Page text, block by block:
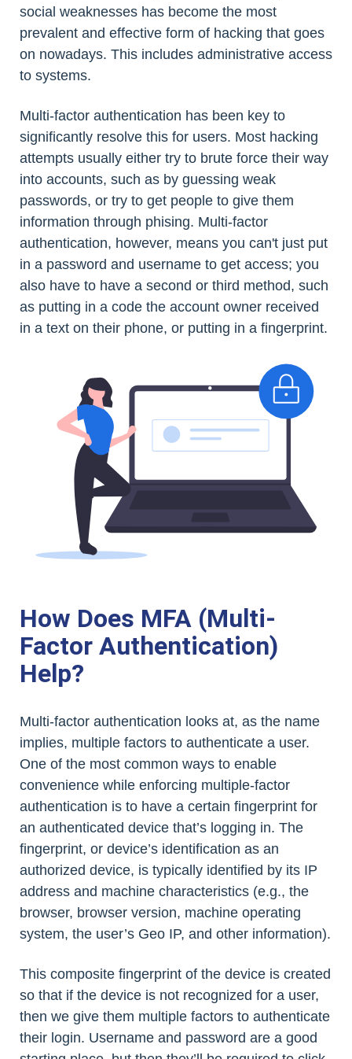
social weaknesses has become the most
prevalent and effective form of hacking that goes
on nowadays. This includes administrative access
to systems.
Multi-factor authentication has been key to
significantly resolve this for users. Most hacking
attempts usually either try to brute force their way
into accounts, such as by guessing weak
passwords, or try to get people to give them
information through phising. Multi-factor
authentication, however, means you can't just put
in a password and username to get access; you
also have to have a second or third method, such
as putting in a code the account owner received
in a text on their phone, or putting in a fingerprint.
How Does MFA (Multi-
Factor Authentication)
Help?
Multi-factor authentication looks at, as the name
implies, multiple factors to authenticate a user.
One of the most common ways to enable
convenience while enforcing multiple-factor
authentication is to have a certain fingerprint for
an authenticated device that’s logging in. The
fingerprint, or device’s identification as an
authorized device, is typically identified by its IP
address and machine characteristics (e.g., the
browser, browser version, machine operating
system, the user’s Geo IP, and other information).
This composite fingerprint of the device is created
so that if the device is not recognized for a user,
then we give them multiple factors to authenticate
their login. Username and password are a good